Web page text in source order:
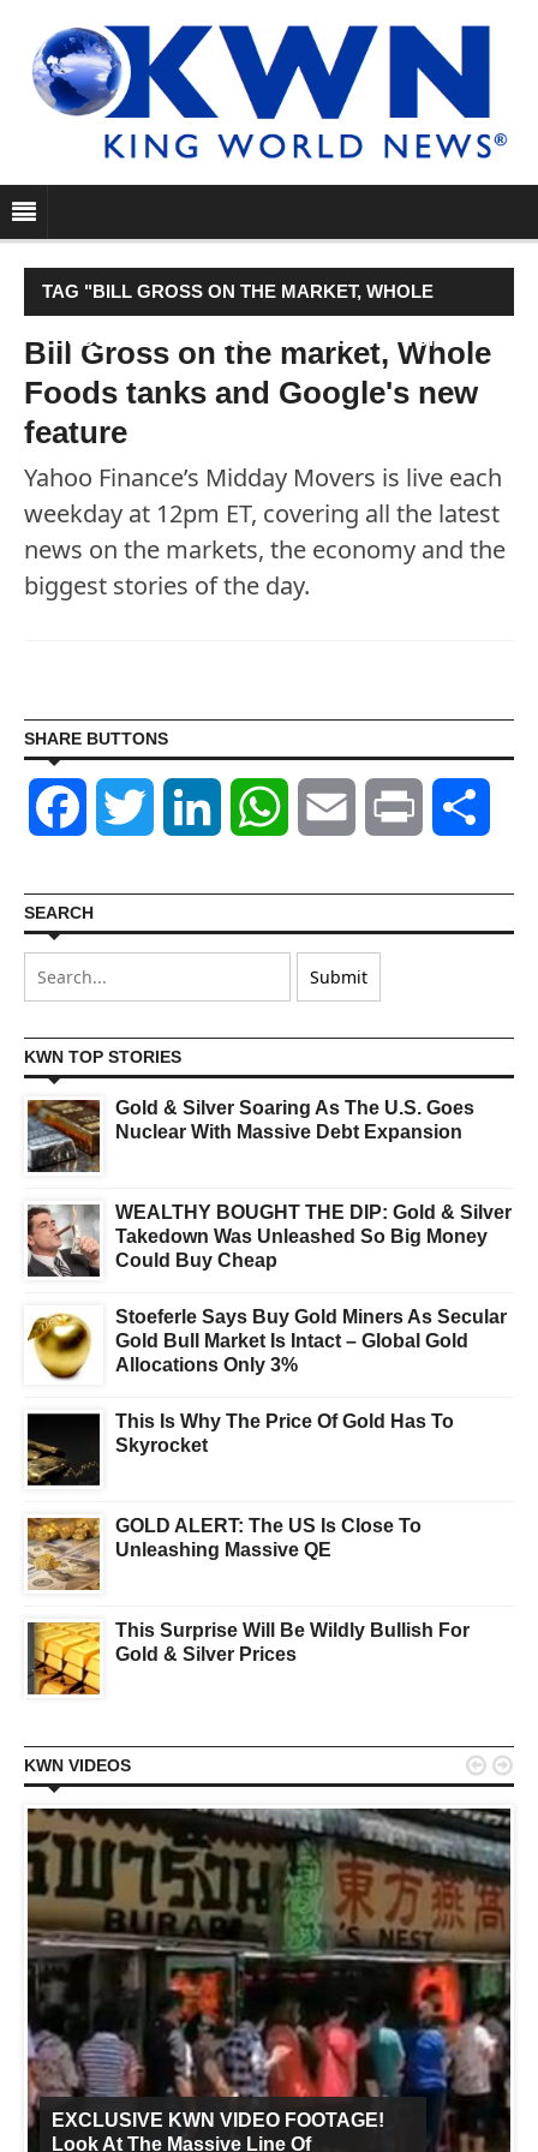
TAG "BILL GROSS ON THE MARKET, WHOLE
FOODS TANKS AND GOOGLE'S NEW FEATURE"
Bill Gross on the market, Whole
Foods tanks and Google's new
feature
Yahoo Finance’s Midday Movers is live each
weekday at 12pm ET, covering all the latest
news on the markets, the economy and the
biggest stories of the day.
SHARE BUTTONS
Facebook Twitter LinkedIn WhatsAppEmail Print
SEARCH
KWN TOP STORIES
Gold & Silver Soaring As The U.S. Goes
Nuclear With Massive Debt Expansion
WEALTHY BOUGHT THE DIP: Gold & Silver
Takedown Was Unleashed So Big Money
Could Buy Cheap
Stoeferle Says Buy Gold Miners As Secular
Gold Bull Market Is Intact – Global Gold
Allocations Only 3%
This Is Why The Price Of Gold Has To
Skyrocket
GOLD ALERT: The US Is Close To
Unleashing Massive QE
This Surprise Will Be Wildly Bullish For
Gold & Silver Prices
KWN VIDEOS
EXCLUSIVE KWN VIDEO FOOTAGE!
Look At The Massive Line Of
 